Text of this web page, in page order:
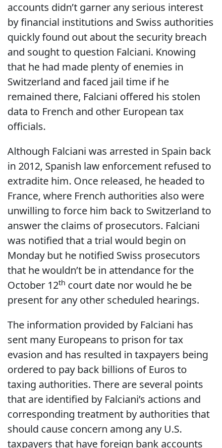
accounts didn’t garner any serious interest
by financial institutions and Swiss authorities
quickly found out about the security breach
and sought to question Falciani. Knowing
that he had made plenty of enemies in
Switzerland and faced jail time if he
remained there, Falciani offered his stolen
data to French and other European tax
officials.
Although Falciani was arrested in Spain back
in 2012, Spanish law enforcement refused to
extradite him. Once released, he headed to
France, where French authorities also were
unwilling to force him back to Switzerland to
answer the claims of prosecutors. Falciani
was notified that a trial would begin on
Monday but he notified Swiss prosecutors
that he wouldn’t be in attendance for the
October 12th court date nor would he be
present for any other scheduled hearings.
The information provided by Falciani has
sent many Europeans to prison for tax
evasion and has resulted in taxpayers being
ordered to pay back billions of Euros to
taxing authorities. There are several points
that are identified by Falciani’s actions and
corresponding treatment by authorities that
should cause concern among any U.S.
taxpayers that have foreign bank accounts